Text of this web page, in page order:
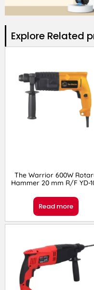
Explore Related
The Warrior 600W
Hammer 20 mm R/F YD-
Read more